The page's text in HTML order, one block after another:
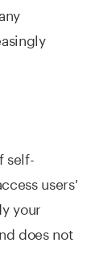
self-
users'
your
does not